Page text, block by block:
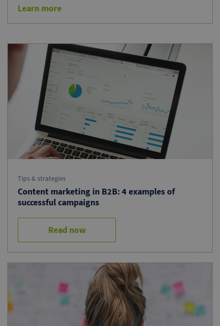
Learn more
Tips & strategies
Content marketing in B2B: 4 examples of
successful campaigns
Read now